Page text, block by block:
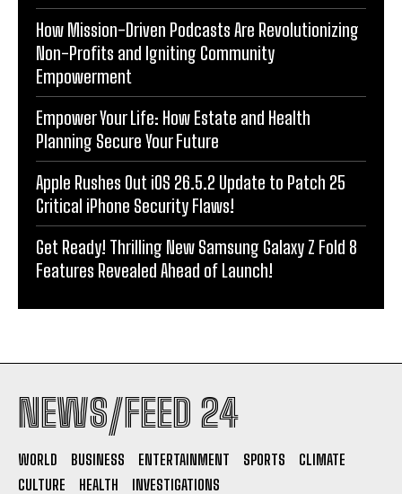
How Mission-Driven Podcasts Are Revolutionizing
Non-Profits and Igniting Community
Empowerment
Empower Your Life: How Estate and Health
Planning Secure Your Future
Apple Rushes Out iOS 26.5.2 Update to Patch 25
Critical iPhone Security Flaws!
Get Ready! Thrilling New Samsung Galaxy Z Fold 8
Features Revealed Ahead of Launch!
NEWS/FEED 24
WORLD BUSINESS ENTERTAINMENT SPORTS
CLIMATE
CULTURE
HEALTH INVESTIGATIONS